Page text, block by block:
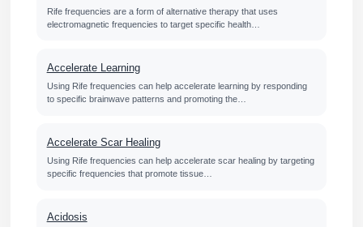
Rife frequencies are a form of alternative therapy that uses
electromagnetic frequencies to target specific health…
Accelerate Learning
Using Rife frequencies can help accelerate learning by responding
to specific brainwave patterns and promoting the…
Accelerate Scar Healing
Using Rife frequencies can help accelerate scar healing by targeting
specific frequencies that promote tissue…
Acidosis